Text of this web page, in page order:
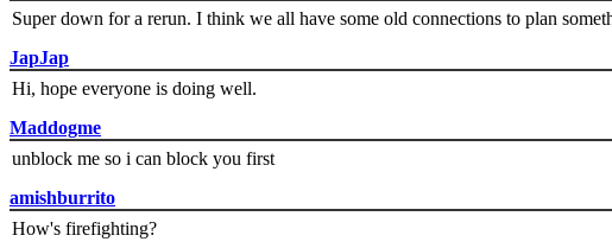
Super down for a rerun. I think we all have some old connections to plan
JapJap
Hi, hope everyone is doing well.
Maddogme
unblock me so i can block you first
amishburrito
How's firefighting?